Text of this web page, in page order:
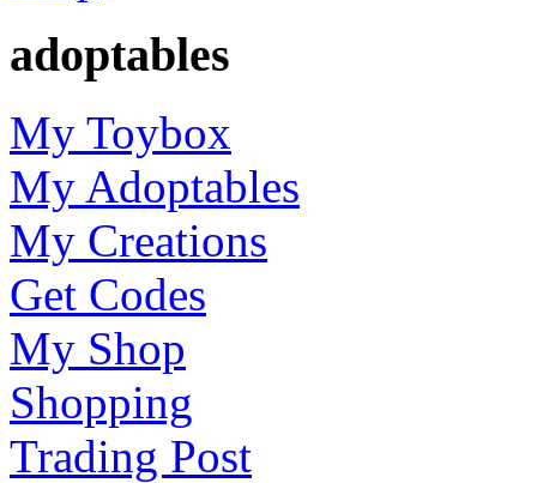
adoptables
My Toybox
My Adoptables
My Creations
Get Codes
My Shop
Shopping
Trading Post